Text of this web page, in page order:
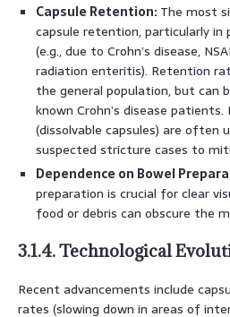
Capsule Retention: The most
capsule retention, particularly
(e.g., due to Crohn’s disease,
radiation enteritis). Retention
the general population, but can
known Crohn’s disease
(dissolvable capsules) are often
suspected stricture cases to
Dependence on Bowel
preparation is crucial for clear
food or debris can obscure the
3.1.4. Technological
Recent advancements include
rates (slowing down in areas of